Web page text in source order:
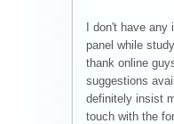
I don't have
panel while
thank online
suggestions
definitely insist
touch with the